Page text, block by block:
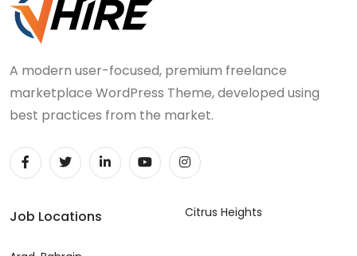
A modern user-focused, premium freelance
marketplace WordPress Theme, developed using
best practices from the market.
Job Locations Citrus Heights